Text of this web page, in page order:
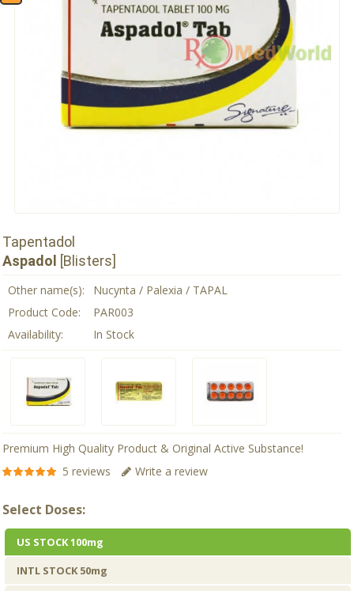
Tapentadol
Aspadol
[Blisters]
Other name(s):
Nucynta / Palexia / TAPAL
Product Code:
PAR003
Availability:
In Stock
Premium High Quality Product & Original Active Substance!
5 reviews
Write a review
Select Doses:
US STOCK 100mg
INTL STOCK 50mg